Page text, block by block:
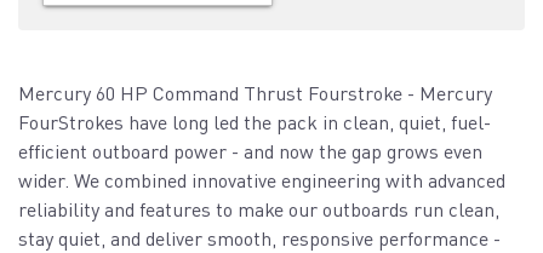
Mercury 60 HP Command Thrust Fourstroke - Mercury
FourStrokes have long led the pack in clean, quiet, fuel-
efficient outboard power - and now the gap grows even
wider. We combined innovative engineering with advanced
reliability and features to make our outboards run clean,
stay quiet, and deliver smooth, responsive performance -